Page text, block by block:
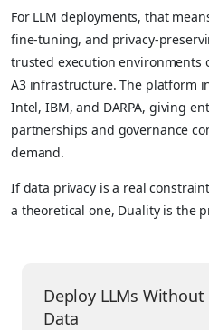
For LLM deployments, that
fine-tuning, and privacy-
trusted execution environments
A3 infrastructure. The platform
Intel, IBM, and DARPA, giving
partnerships and governance
demand.
If data privacy is a real
a theoretical one, Duality is the
Deploy LLMs
Data